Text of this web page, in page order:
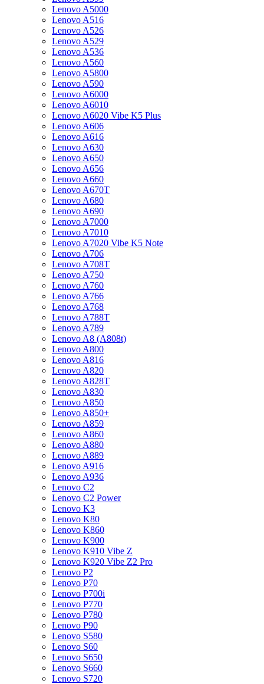
Lenovo A5000
Lenovo A516
Lenovo A526
Lenovo A529
Lenovo A536
Lenovo A560
Lenovo A5800
Lenovo A590
Lenovo A6000
Lenovo A6010
Lenovo A6020 Vibe K5 Plus
Lenovo A606
Lenovo A616
Lenovo A630
Lenovo A650
Lenovo A656
Lenovo A660
Lenovo A670T
Lenovo A680
Lenovo A690
Lenovo A7000
Lenovo A7010
Lenovo A7020 Vibe K5 Note
Lenovo A706
Lenovo A708T
Lenovo A750
Lenovo A760
Lenovo A766
Lenovo A768
Lenovo A788T
Lenovo A789
Lenovo A8 (A808t)
Lenovo A800
Lenovo A816
Lenovo A820
Lenovo A828T
Lenovo A830
Lenovo A850
Lenovo A850+
Lenovo A859
Lenovo A860
Lenovo A880
Lenovo A889
Lenovo A916
Lenovo A936
Lenovo C2
Lenovo C2 Power
Lenovo K3
Lenovo K80
Lenovo K860
Lenovo K900
Lenovo K910 Vibe Z
Lenovo K920 Vibe Z2 Pro
Lenovo P2
Lenovo P70
Lenovo P700i
Lenovo P770
Lenovo P780
Lenovo P90
Lenovo S580
Lenovo S60
Lenovo S650
Lenovo S660
Lenovo S720